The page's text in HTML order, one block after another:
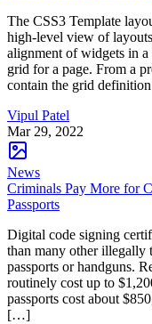
The CSS3 Template
high-level view of
alignment of widgets in
grid for a page. From a
contain the grid
Vipul Patel
Mar 29, 2022
News
Criminals Pay More for
Passports
Digital code signing
than many other illegally
passports or handguns.
routinely cost up to
passports cost about
[…]